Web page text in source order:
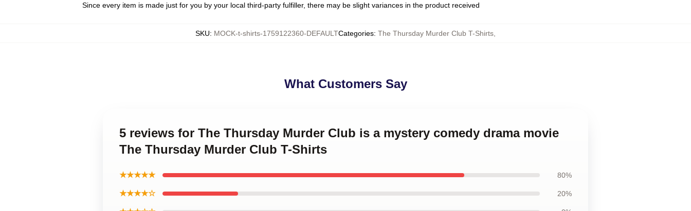
Since every item is made just for you by your local third-party fulfiller, there may be slight variances in the product received
SKU: MOCK-t-shirts-1759122360-DEFAULTCategories: The Thursday Murder Club T-Shirts
What Customers Say
5 reviews for The Thursday Murder Club is a mystery comedy drama movie
The Thursday Murder Club T-Shirts
★★★★★ 80%
★★★★☆ 20%